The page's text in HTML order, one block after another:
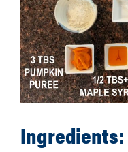
Ingredients: